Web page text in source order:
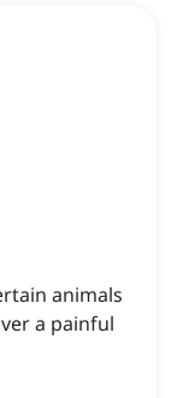
animals
a painful